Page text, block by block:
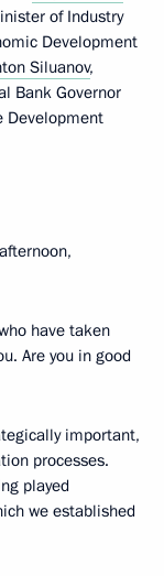
of Industry
Development
Siluanov,
Bank Governor
Development
have taken
Are you in good
important,
processes.
played
we established